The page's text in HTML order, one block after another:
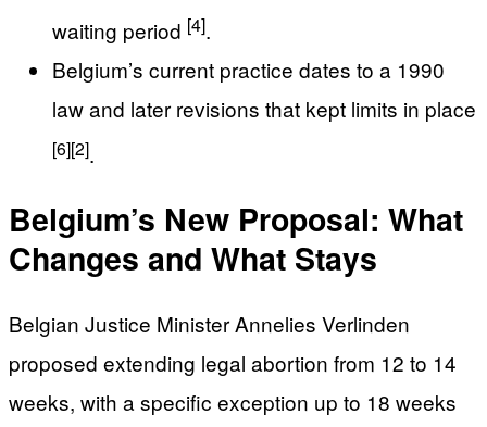
waiting period [4].
Belgium’s current practice dates to a 1990
law and later revisions that kept limits in place
[6][2].
Belgium’s New Proposal: What
Changes and What Stays
Belgian Justice Minister Annelies Verlinden
proposed extending legal abortion from 12 to 14
weeks, with a specific exception up to 18 weeks